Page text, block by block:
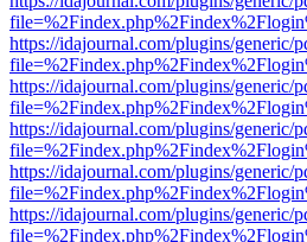
https://idajournal.com/plugins/generic/
https://idajournal.com/plugins/generic/
https://idajournal.com/plugins/generic/
https://idajournal.com/plugins/generic/
https://idajournal.com/plugins/generic/